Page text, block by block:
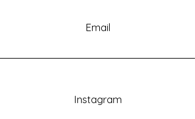
Email
Instagram